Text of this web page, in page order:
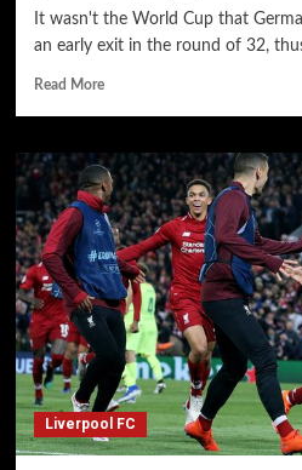
It wasn't the World Cup that
an early exit in the round of 32,
Read More
Liverpool FC